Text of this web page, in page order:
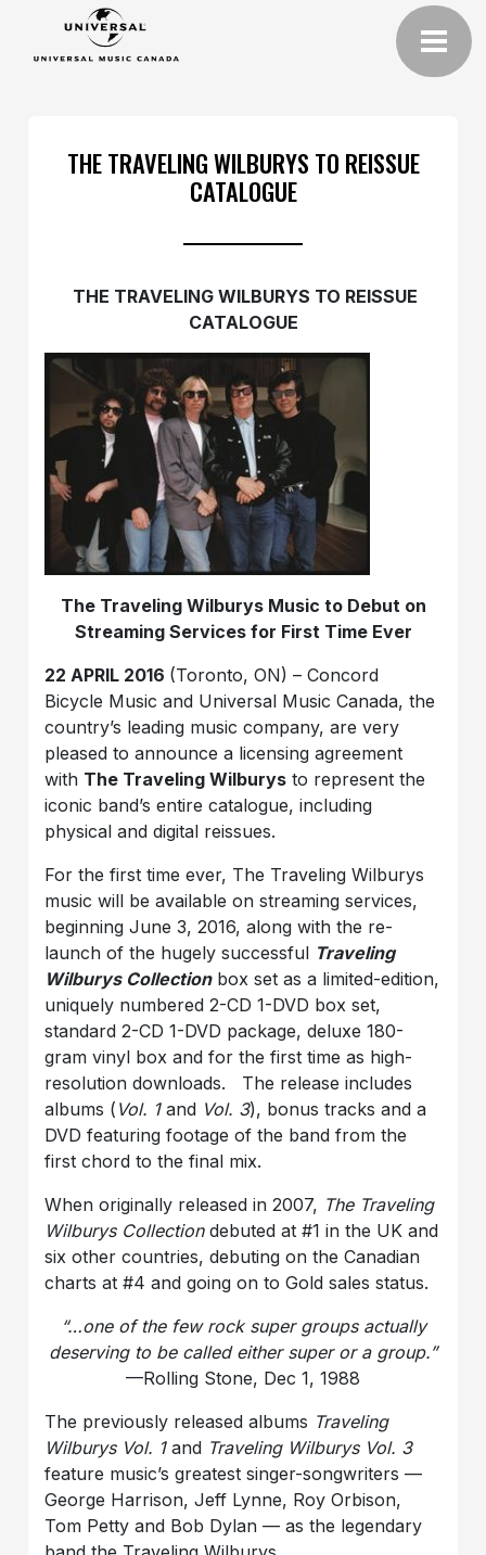
THE TRAVELING WILBURYS TO REISSUE
CATALOGUE
THE TRAVELING WILBURYS TO REISSUE
CATALOGUE
The Traveling Wilburys Music to Debut on
Streaming Services for First Time Ever
22 APRIL 2016 (Toronto, ON) – Concord
Bicycle Music and Universal Music Canada, the
country’s leading music company, are very
pleased to announce a licensing agreement
with The Traveling Wilburys to represent the
iconic band’s entire catalogue, including
physical and digital reissues.
For the first time ever, The Traveling Wilburys
music will be available on streaming services,
beginning June 3, 2016, along with the re-
launch of the hugely successful Traveling
Wilburys Collectionbox set as a limited-edition,
uniquely numbered 2-CD 1-DVD box set,
standard 2-CD 1-DVD package, deluxe 180-
gram vinyl box and for the first time as high-
resolution downloads. The release includes
albums ( Vol. 1and Vol. 3), bonus tracks and a
DVD featuring footage of the band from the
first chord to the final mix.
When originally released in 2007, The Traveling
Wilburys Collectiondebuted at #1 in the UK and
six other countries, debuting on the Canadian
charts at #4 and going on to Gold sales status.
“…one of the few rock super groups actually
deserving to be called either super or a group.”
—Rolling Stone, Dec 1, 1988
The previously released albums Traveling
Wilburys Vol. 1and Traveling Wilburys Vol. 3
feature music’s greatest singer-songwriters —
George Harrison, Jeff Lynne, Roy Orbison,
Tom Petty and Bob Dylan — as the legendary